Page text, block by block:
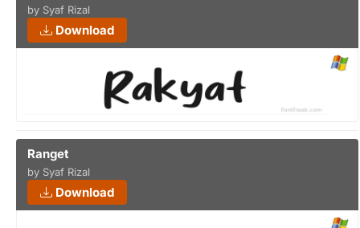
by Syaf Rizal
Download
Ranget
by Syaf Rizal
Download